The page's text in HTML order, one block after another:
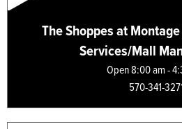
The Shoppes at
Services/Mall
Open 8:00 am -
570-341-